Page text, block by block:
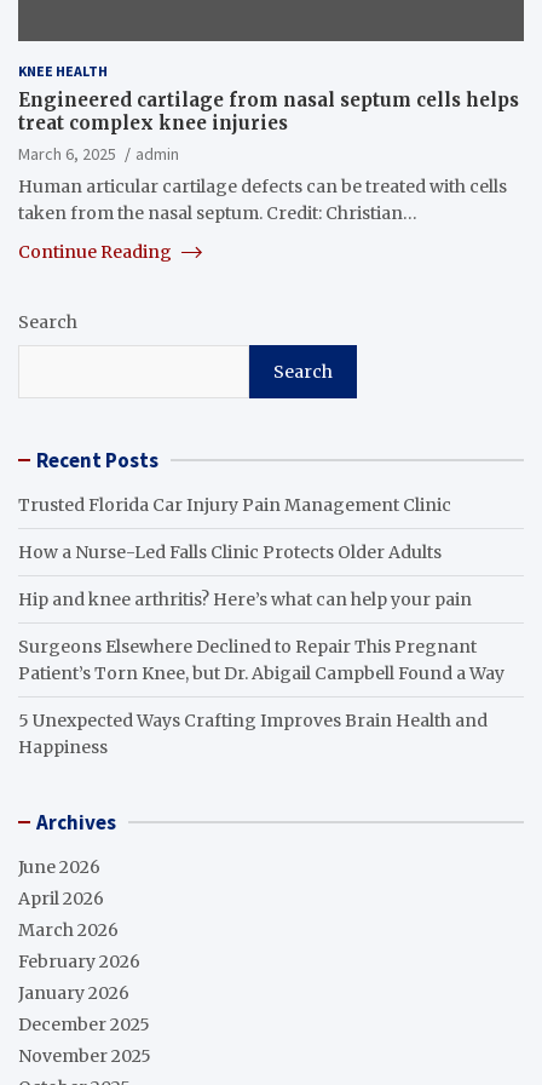
KNEE HEALTH
Engineered cartilage from nasal septum cells helps
treat complex knee injuries
March 6, 2025
admin
Human articular cartilage defects can be treated with cells
taken from the nasal septum. Credit: Christian…
Continue Reading
Search
Search
Recent Posts
Trusted Florida Car Injury Pain Management Clinic
How a Nurse-Led Falls Clinic Protects Older Adults
Hip and knee arthritis? Here’s what can help your pain
Surgeons Elsewhere Declined to Repair This Pregnant
Patient’s Torn Knee, but Dr. Abigail Campbell Found a Way
5 Unexpected Ways Crafting Improves Brain Health and
Happiness
Archives
June 2026
April 2026
March 2026
February 2026
January 2026
December 2025
November 2025